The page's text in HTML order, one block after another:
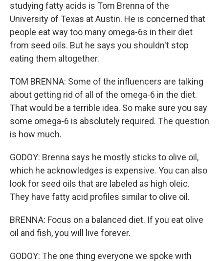
studying fatty acids is Tom Brenna of the
University of Texas at Austin. He is concerned that
people eat way too many omega-6s in their diet
from seed oils. But he says you shouldn't stop
eating them altogether.
TOM BRENNA: Some of the influencers are talking
about getting rid of all of the omega-6 in the diet.
That would be a terrible idea. So make sure you say
some omega-6 is absolutely required. The question
is how much.
GODOY: Brenna says he mostly sticks to olive oil,
which he acknowledges is expensive. You can also
look for seed oils that are labeled as high oleic.
They have fatty acid profiles similar to olive oil.
BRENNA: Focus on a balanced diet. If you eat olive
oil and fish, you will live forever.
GODOY: The one thing everyone we spoke with